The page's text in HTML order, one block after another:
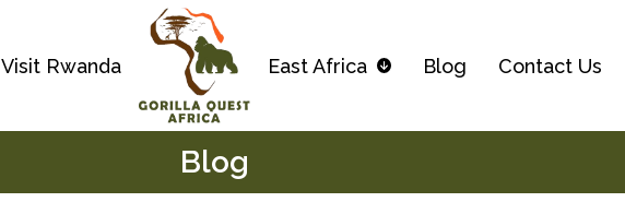
Visit Rwanda East Africa Blog Contact Us
Blog